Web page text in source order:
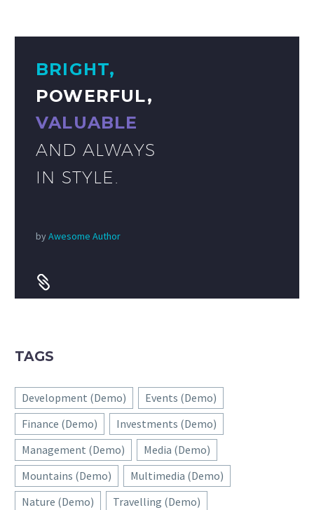
BRIGHT,
POWERFUL,
VALUABLE
AND ALWAYS
IN STYLE.
byAwesome Author


TAGS
Development (Demo)
Events (Demo)
Finance (Demo)
Investments (Demo)
Management (Demo)
Media (Demo)
Mountains (Demo)
Multimedia (Demo)
Nature (Demo)
Travelling (Demo)